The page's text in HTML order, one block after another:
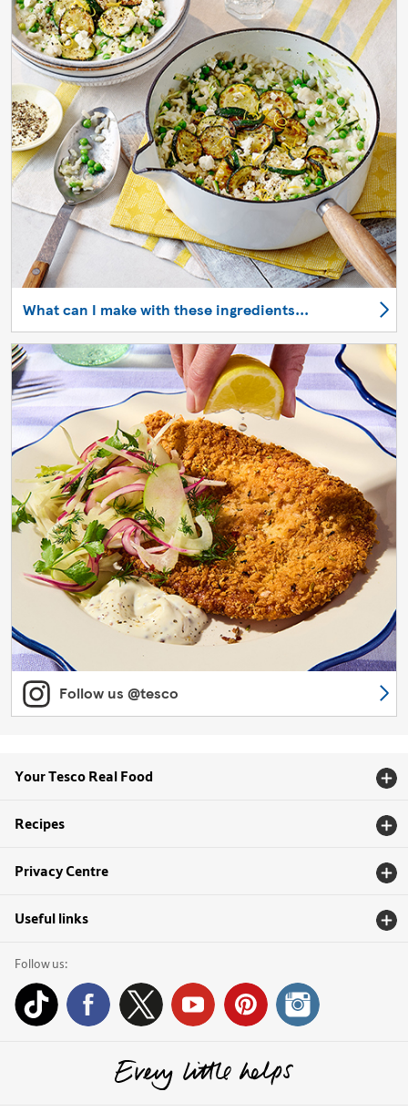
What can I make with these ingredients...
Follow us @tesco
Your Tesco Real Food
Recipes
Privacy Centre
Useful links
Follow us: